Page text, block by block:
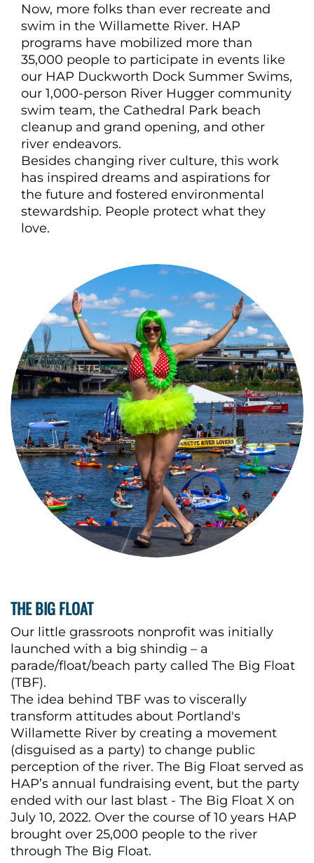
Now, more folks than ever recreate and
swim in the Willamette River. HAP
programs have mobilized more than
35,000 people to participate in events like
our HAP Duckworth Dock Summer Swims,
our 1,000-person River Hugger community
swim team, the Cathedral Park beach
cleanup and grand opening, and other
river endeavors.
Besides changing river culture, this work
has inspired dreams and aspirations for
the future and fostered environmental
stewardship. People protect what they
love.
THE BIG FLOAT
Our little grassroots nonprofit was initially
launched with a big shindig – a
parade/float/beach party called The Big Float
(TBF).
The idea behind TBF was to viscerally
transform attitudes about Portland's
Willamette River by creating a movement
(disguised as a party) to change public
perception of the river. The Big Float served as
HAP’s annual fundraising event, but the party
ended with our last blast - The Big Float X on
July 10, 2022. Over the course of 10 years HAP
brought over 25,000 people to the river
through The Big Float.